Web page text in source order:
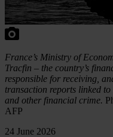
France’s Ministry of
Tracfin – the country’s
responsible for receiving,
transaction reports linked
and other financial crime.
AFP
24 June 2026